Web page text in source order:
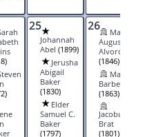
25
Johannah
Abel (1899)
Jerusha
Abigail
Baker
(1830)
Elder
Samuel C.
Baker
(1797)
26
Mary
Augusta
Alvord
(1846)
Mary
Barber
(1863)
Jacobus
Brat
(1801)